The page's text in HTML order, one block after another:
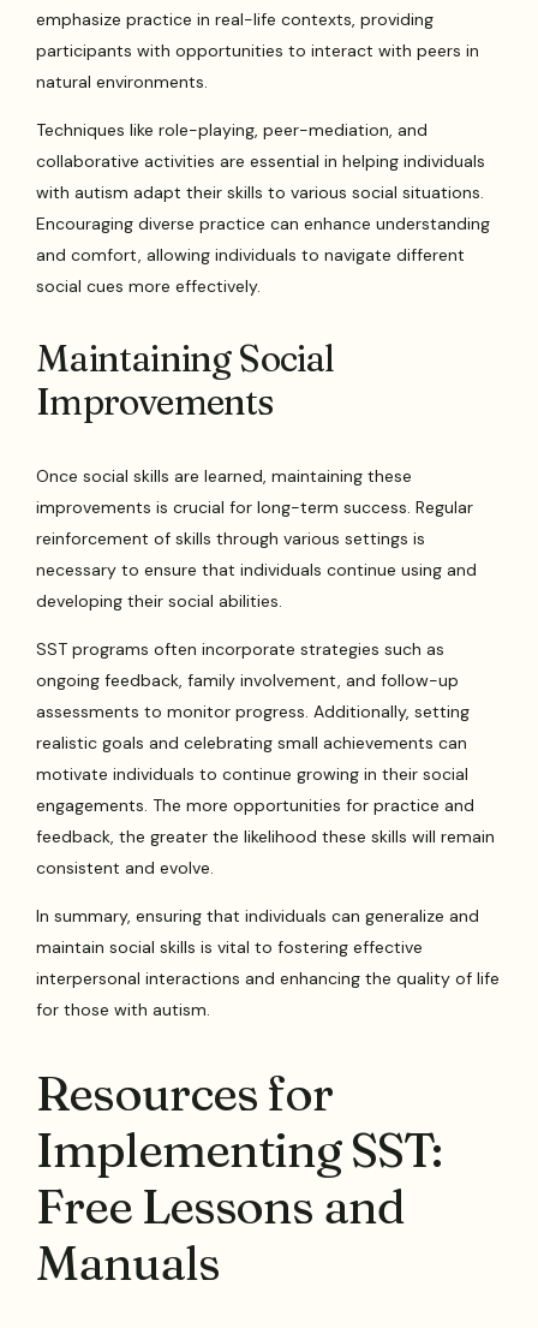
emphasize practice in real-life contexts, providing
participants with opportunities to interact with peers in
natural environments.
Techniques like role-playing, peer-mediation, and
collaborative activities are essential in helping individuals
with autism adapt their skills to various social situations.
Encouraging diverse practice can enhance understanding
and comfort, allowing individuals to navigate different
social cues more effectively.
Maintaining Social
Improvements
Once social skills are learned, maintaining these
improvements is crucial for long-term success. Regular
reinforcement of skills through various settings is
necessary to ensure that individuals continue using and
developing their social abilities.
SST programs often incorporate strategies such as
ongoing feedback, family involvement, and follow-up
assessments to monitor progress. Additionally, setting
realistic goals and celebrating small achievements can
motivate individuals to continue growing in their social
engagements. The more opportunities for practice and
feedback, the greater the likelihood these skills will remain
consistent and evolve.
In summary, ensuring that individuals can generalize and
maintain social skills is vital to fostering effective
interpersonal interactions and enhancing the quality of life
for those with autism.
Resources for
Implementing SST:
Free Lessons and
Manuals